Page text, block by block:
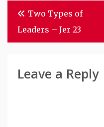
Post
Navigation
Two Types of
Leaders – Jer 23
Leave a Reply